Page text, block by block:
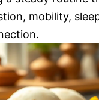
mobility,